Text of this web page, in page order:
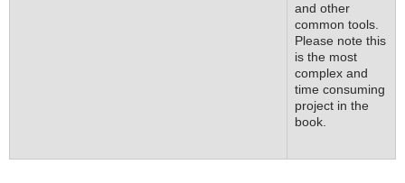
and other
common tools.
Please note this
is the most
complex and
time consuming
project in the
book.